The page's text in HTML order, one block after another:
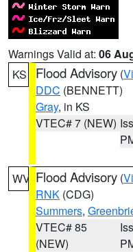
Warnings Valid at: 06
KS
Flood Advisory (
DDC (BENNETT)
Gray, in KS
VTEC# 7 (NEW)
WV Flood Advisory (
RNK (CDG)
Summers,
VTEC# 85
(NEW)